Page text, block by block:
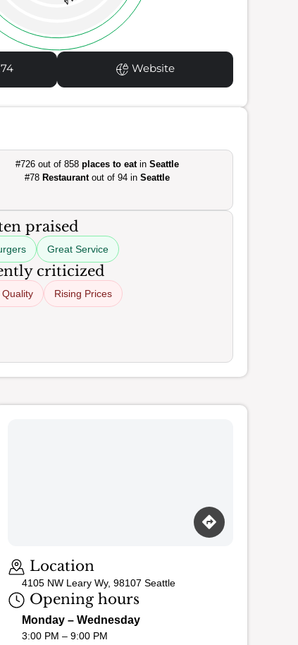
Website
#726 out of 858 places to eatin Seattle
#78 Restaurantout of 94 in Seattle
praised
Great Service
criticized
Rising Prices
Location
4105 NW Leary Wy, 98107 Seattle
Opening hours
Monday – Wednesday
3:00 PM – 9:00 PM